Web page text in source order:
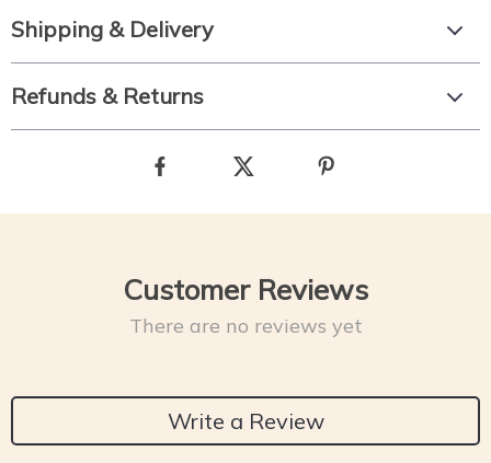
Shipping & Delivery
Refunds & Returns
Customer Reviews
There are no reviews yet
Write a Review